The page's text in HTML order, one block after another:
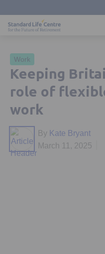
Work
Keeping
role of
work
By Kate Bryant
March 11, 2025